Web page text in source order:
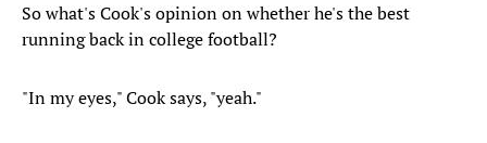
So what's Cook's opinion on whether he's the best
running back in college football?
"In my eyes," Cook says, "yeah."